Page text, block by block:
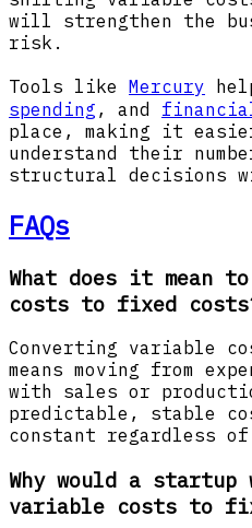
will strengthen the
risk.
Tools like Mercury
spending , and
place, making it
understand their
structural decisions
FAQs
What does it mean
costs to fixed
Converting variable
means moving from
with sales or
predictable, stable
constant regardless
Why would a
variable costs to